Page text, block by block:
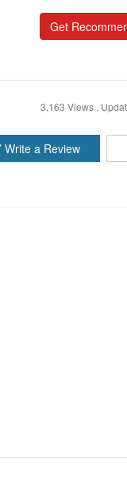
Get
3,163 Views .
Write a Review